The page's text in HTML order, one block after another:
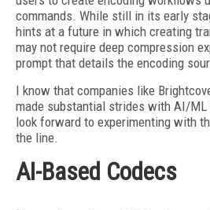
commands. While still in its early
hints at a future in which creating
may not require deep compression
prompt that details the encoding
I know that companies like
made substantial strides with AI/
look forward to experimenting with
the line.
AI-Based Codecs